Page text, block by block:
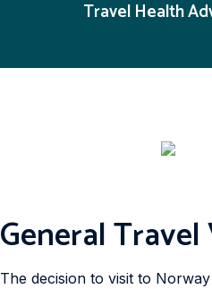
Travel Health
General
The decision to visit to